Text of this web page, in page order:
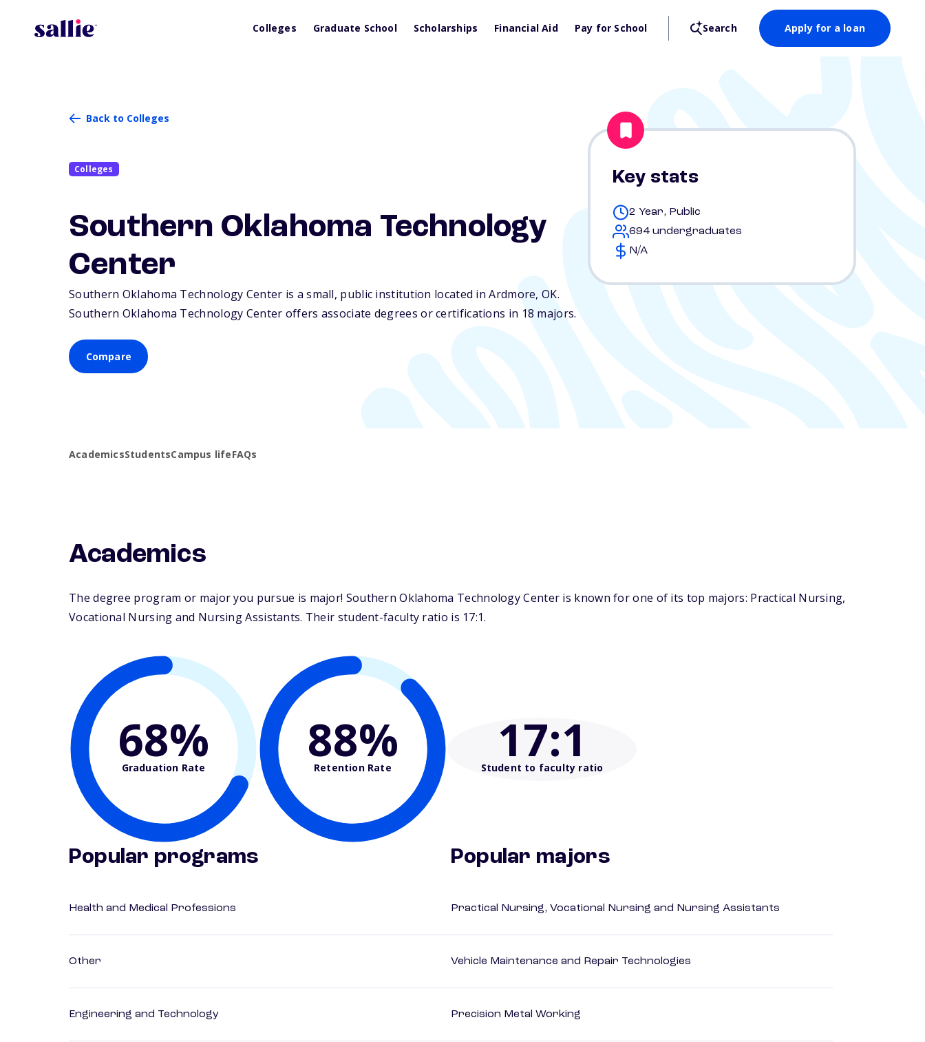
Colleges Graduate School Scholarships Financial Aid Pay for School Search Apply for a loan
Back to Colleges
Colleges
Southern Oklahoma Technology
Center
Southern Oklahoma Technology Center is a small, public institution located in Ardmore,OK.
Southern Oklahoma Technology Center offers associate degrees or certifications in 18 majors.
Compare
Key stats
2 Year, Public
694 undergraduates
N/A
AcademicsStudentsCampus lifeFAQs
Academics
The degree program or major you pursue is major! Southern Oklahoma Technology Center is known for one of its top majors: Practical Nursing,
Vocational Nursing and Nursing Assistants. Their student-faculty ratio is 17:1.
68%
Graduation Rate 88%
Retention Rate 17:1
Student to faculty ratio
Popular programs
Health and Medical Professions
Other
Engineering and Technology
Popular majors
Practical Nursing, Vocational Nursing and Nursing Assistants
Vehicle Maintenance and Repair Technologies
Precision Metal Working